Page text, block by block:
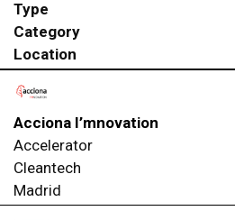
Type
Category
Location
Acciona I’mnovation
Accelerator
Cleantech
Madrid